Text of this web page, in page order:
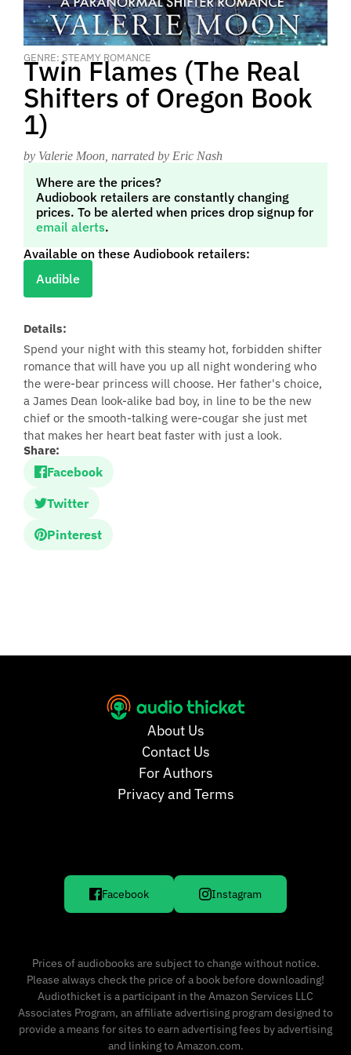
GENRE: STEAMY ROMANCE
Twin Flames (The Real
Shifters of Oregon Book
1)
by Valerie Moon , narrated by Eric Nash
Where are the prices?
Audiobook retailers are constantly changing
prices. To be alerted when prices drop signup for
email alerts.
Available on these Audiobook retailers:
Audible
Details:
Spend your night with this steamy hot, forbidden shifter
romance that will have you up all night wondering who
the were-bear princess will choose. Her father's choice,
a James Dean look-alike bad boy, in line to be the new
chief or the smooth-talking were-cougar she just met
that makes her heart beat faster with just a look.
Share:
Facebook
Twitter
Pinterest
About Us
Contact Us
For Authors
Privacy and Terms
Facebook Instagram
Prices of audiobooks are subject to change without notice.
Please always check the price of a book before downloading!
Audiothicket is a participant in the Amazon Services LLC
Associates Program, an affiliate advertising program designed to
provide a means for sites to earn advertising fees by advertising
and linking to Amazon.com.